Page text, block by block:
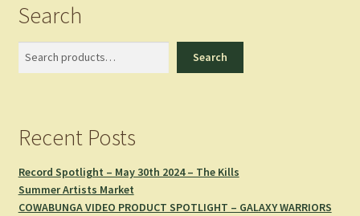
Search
Search
Recent Posts
Record Spotlight – May 30th 2024 – The Kills
Summer Artists Market
COWABUNGA VIDEO PRODUCT SPOTLIGHT – GALAXY WARRIORS